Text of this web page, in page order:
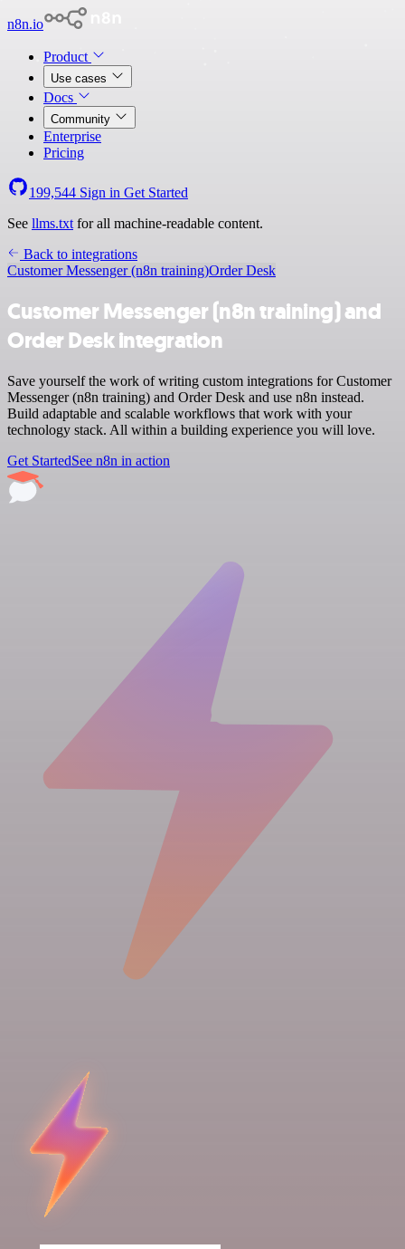
n8n.io
Product
Use cases
Docs
Community
Enterprise
Pricing
199,544 Sign in Get Started
See llms.txt for all machine-readable content.
Back to integrations
Customer Messenger (n8n training)Order Desk
Customer Messenger (n8n training) and
Order Desk integration
Save yourself the work of writing custom integrations for Customer
Messenger (n8n training) and Order Desk and use n8n instead.
Build adaptable and scalable workflows that work with your
technology stack. All within a building experience you will love.
Get StartedSee n8n in action